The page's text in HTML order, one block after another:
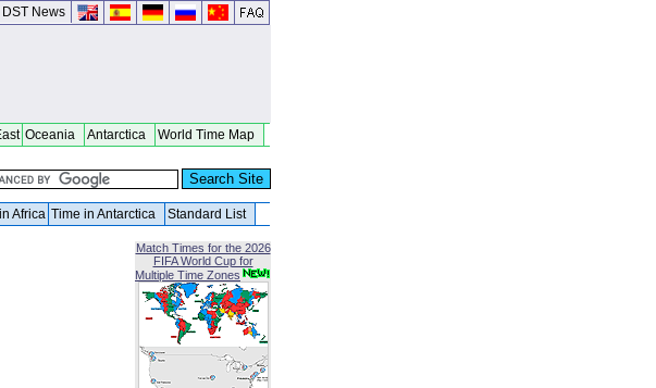
DST News
Oceania Antarctica World Time Map
Africa Time in Antarctica Standard List
Match Times for the 2026
FIFA World Cup for
Multiple Time Zones